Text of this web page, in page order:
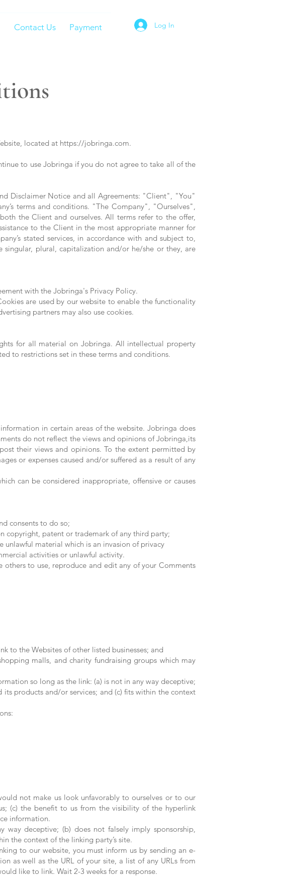
Contact Us Payment Log In
located at https://jobringa.com.
to use Jobringa if you do not agree to take all of the
Disclaimer Notice and all Agreements: "Client", "You"
terms and conditions. "The Company", "Ourselves",
the Client and ourselves. All terms refer to the offer,
to the Client in the most appropriate manner for
stated services, in accordance with and subject to,
plural, capitalization and/or he/she or they, are
with the Jobringa's Privacy Policy.
are used by our website to enable the functionality
partners may also use cookies.
for all material on Jobringa. All intellectual property
to restrictions set in these terms and conditions.
in certain areas of the website. Jobringa does
do not reflect the views and opinions of Jobringa,its
their views and opinions. To the extent permitted by
or expenses caused and/or suffered as a result of any
can be considered inappropriate, offensive or causes
consents to do so;
patent or trademark of any third party;
material which is an invasion of privacy
activities or unlawful activity.
to use, reproduce and edit any of your Comments
to the Websites of other listed businesses; and
malls, and charity fundraising groups which may
so long as the link: (a) is not in any way deceptive;
products and/or services; and (c) fits within the context
not make us look unfavorably to ourselves or to our
(c) the benefit to us from the visibility of the hyperlink
information.
deceptive; (b) does not falsely imply sponsorship,
the context of the linking party’s site.
to our website, you must inform us by sending an e-
as well as the URL of your site, a list of any URLs from
like to link. Wait 2-3 weeks for a response.